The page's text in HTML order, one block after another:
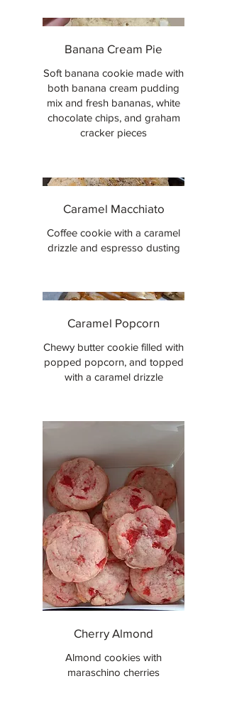
Banana Cream Pie
Soft banana cookie made with
both banana cream pudding
mix and fresh bananas, white
chocolate chips, and graham
cracker pieces
Caramel Macchiato
Coffee cookie with a caramel
drizzle and espresso dusting
Caramel Popcorn
Chewy butter cookie filled with
popped popcorn, and topped
with a caramel drizzle
Cherry Almond
Almond cookies with
maraschino cherries